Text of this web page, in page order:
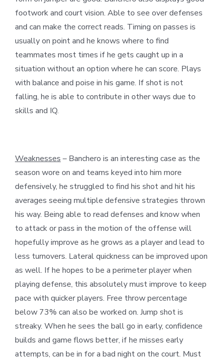
footwork and court vision. Able to see over defenses
and can make the correct reads. Timing on passes is
usually on point and he knows where to find
teammates most times if he gets caught up in a
situation without an option where he can score. Plays
with balance and poise in his game. If shot is not
falling, he is able to contribute in other ways due to
skills and IQ.
Weaknesses – Banchero is an interesting case as the
season wore on and teams keyed into him more
defensively, he struggled to find his shot and hit his
averages seeing multiple defensive strategies thrown
his way. Being able to read defenses and know when
to attack or pass in the motion of the offense will
hopefully improve as he grows as a player and lead to
less turnovers. Lateral quickness can be improved upon
as well. If he hopes to be a perimeter player when
playing defense, this absolutely must improve to keep
pace with quicker players. Free throw percentage
below 73% can also be worked on. Jump shot is
streaky. When he sees the ball go in early, confidence
builds and game flows better, if he misses early
attempts, can be in for a bad night on the court. Must